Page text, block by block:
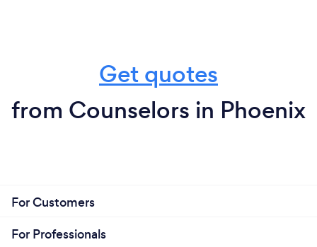
Get quotes
from Counselors in Phoenix
For Customers
For Professionals